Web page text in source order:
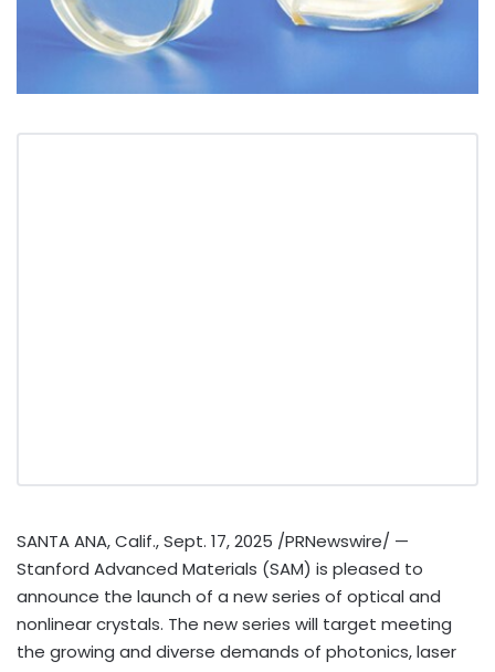
SANTA ANA, Calif.,Sept. 17, 2025 /PRNewswire/ —
Stanford Advanced Materials (SAM) is pleased to
announce the launch of a new series of optical and
nonlinear crystals. The new series will target meeting
the growing and diverse demands of photonics, laser